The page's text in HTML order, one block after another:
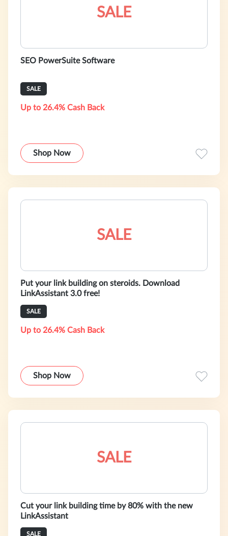
SALE
SEO PowerSuite Software
SALE
Up to 26.4% Cash Back
Shop Now
SALE
Put your link building on steroids. Download
LinkAssistant 3.0 free!
SALE
Up to 26.4% Cash Back
Shop Now
SALE
Cut your link building time by 80% with the new
LinkAssistant
SALE